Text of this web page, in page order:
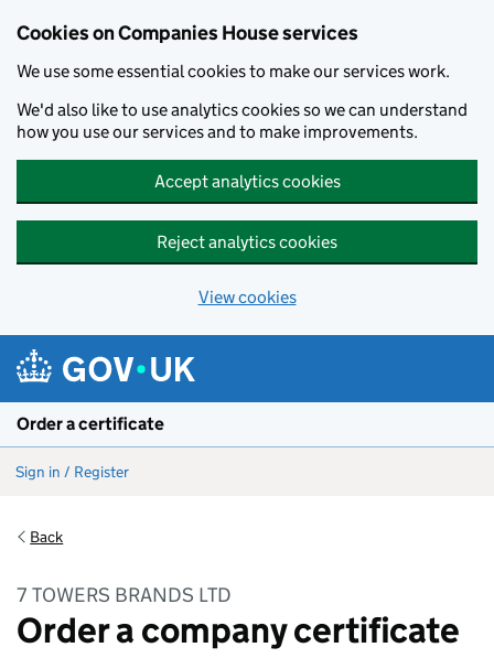
Cookies on Companies House services
We use some essential cookies to make our services work.
We'd also like to use analytics cookies so we can understand
how you use our services and to make improvements.
Accept analytics cookies
Reject analytics cookies
View cookies
Order a certificate
Sign in / Register
Back
7 TOWERS BRANDS LTD
Order a company certificate